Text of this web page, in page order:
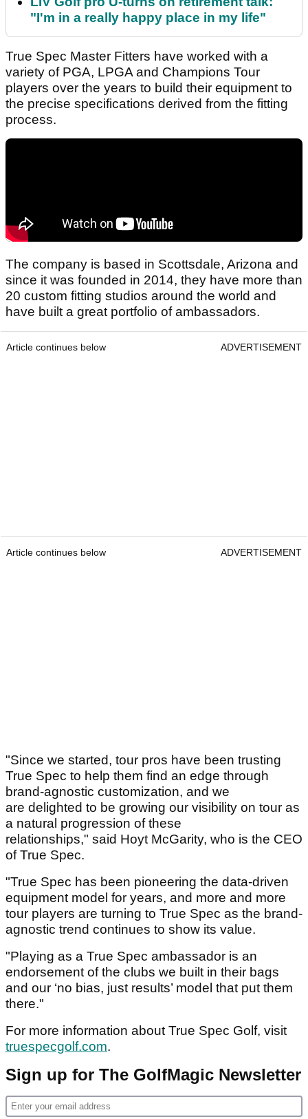
"I'm in a really happy place in my life"
True Spec Master Fitters have worked with a
variety of PGA, LPGA and Champions Tour
players over the years to build their equipment to
the precise specifications derived from the fitting
process.
The company is based in Scottsdale, Arizona and
since it was founded in 2014, they have more than
20 custom fitting studios around the world and
have built a great portfolio of ambassadors.
Article continues below ADVERTISEMENT
Article continues below ADVERTISEMENT
"Since we started, tour pros have been trusting
True Spec to help them find an edge through
brand-agnostic customization, and we
are delighted to be growing our visibility on tour as
a natural progression of these
relationships," said Hoyt McGarity, who is the CEO
of True Spec.
"True Spec has been pioneering the data-driven
equipment model for years, and more and more
tour players are turning to True Spec as the brand-
agnostic trend continues to show its value.
"Playing as a True Spec ambassador is an
endorsement of the clubs we built in their bags
and our ‘no bias, just results’ model that put them
there."
For more information about True Spec Golf, visit
truespecgolf.com.
Sign up for The GolfMagic Newsletter